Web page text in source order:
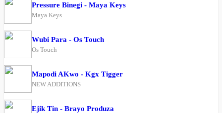
Pressure Binegi - Maya Keys
Maya Keys
Wubi Para - Os Touch
Os Touch
Mapodi AKwo - Kgx Tigger
NEW ADDITIONS
Ejik Tin - Brayo Produza